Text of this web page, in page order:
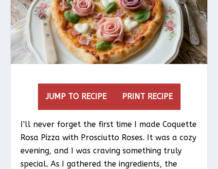
JUMP TO RECIPE PRINT RECIPE
I’ll never forget the first time I made Coquette
Rosa Pizza with Prosciutto Roses. It was a cozy
evening, and I was craving something truly
special. As I gathered the ingredients, the